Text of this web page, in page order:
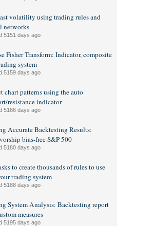
volatility using trading rules and
networks
5151 days ago
Fisher Transform: Indicator, composite
system
5159 days ago
chart patterns using the auto
resistance indicator
5166 days ago
Accurate Backtesting Results:
bias-free S&P 500
5180 days ago
to create thousands of rules to use
trading system
5188 days ago
System Analysis: Backtesting report
measures
5195 days ago